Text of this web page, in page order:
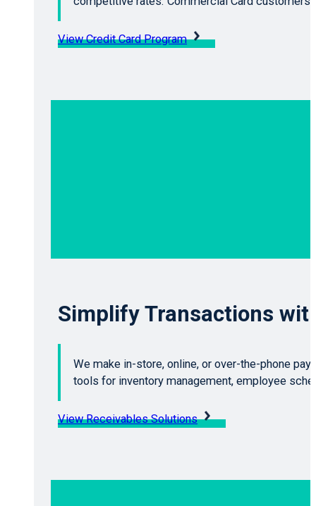
View Credit Card Program
Simplify Transactions
We make in-store, online, or over-the-phone
tools for inventory management, employee
View Receivables Solutions